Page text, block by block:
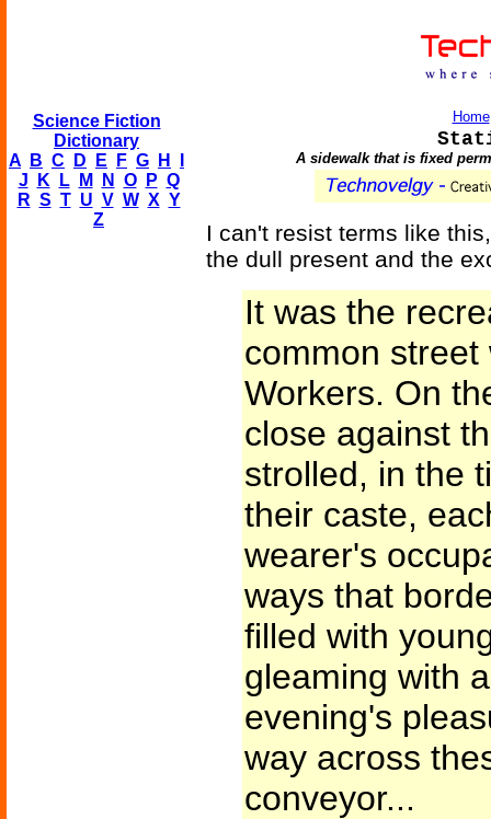
Science Fiction
Dictionary
A
B C D E F G H
J
K L M N O P Q
R S T U V W X Y
Z
Home
A sidewalk that is fixed
I can't resist terms like
the dull present and the
It was the
common
Workers. On
close against
strolled, in the
their caste,
wearer's
ways that
filled with
gleaming with
evening's
way across
conveyor...